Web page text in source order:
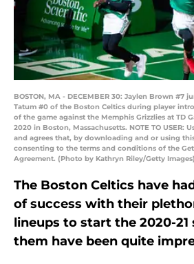
BOSTON, MA - DECEMBER 30: Jaylen Brown #7
Tatum #0 of the Boston Celtics during player
of the game against the Memphis Grizzlies at TD
2020 in Boston, Massachusetts. NOTE TO USER:
and agrees that, by downloading and or using
consenting to the terms and conditions of the
Agreement. (Photo by Kathryn Riley/Getty Images)
The Boston Celtics have
of success with their
lineups to start the 2020-21
them have been quite